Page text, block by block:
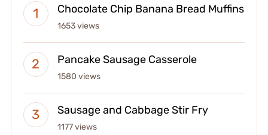
Chocolate Chip Banana Bread Muffins
1653 views
Pancake Sausage Casserole
1580 views
Sausage and Cabbage Stir Fry
1177 views